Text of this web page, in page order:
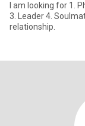
I am looking for 1.
3. Leader 4.
relationship.